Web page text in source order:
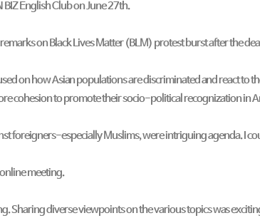
English Club on June 27th.
on Black Lives Matter (BLM) protest burst after the
on how Asian populations are discriminated and react to
cohesion to promote their socio-political recognization in
foreigners-especially Muslims, were intriguing agenda.
meeting.
Sharing diverse viewpoints on the various topics was